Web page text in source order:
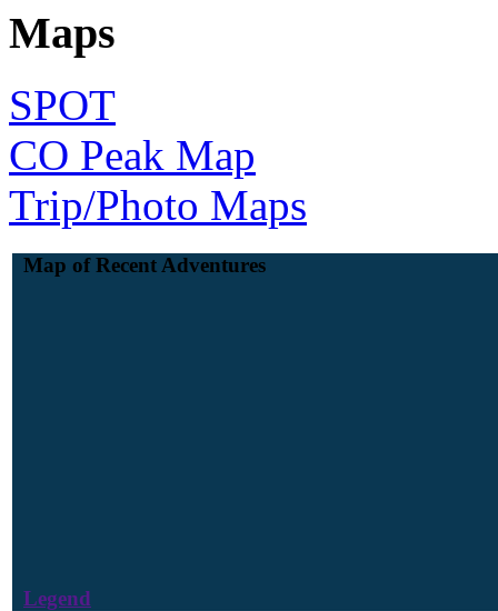
Maps
SPOT
CO Peak Map
Trip/Photo Maps
Map of Recent Adventures
Legend